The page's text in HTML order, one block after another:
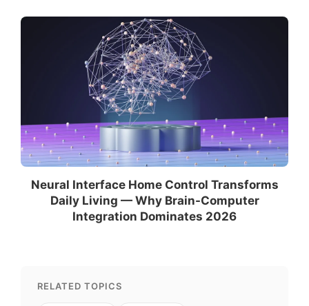
Neural Interface Home Control Transforms
Daily Living — Why Brain-Computer
Integration Dominates 2026
RELATED TOPICS